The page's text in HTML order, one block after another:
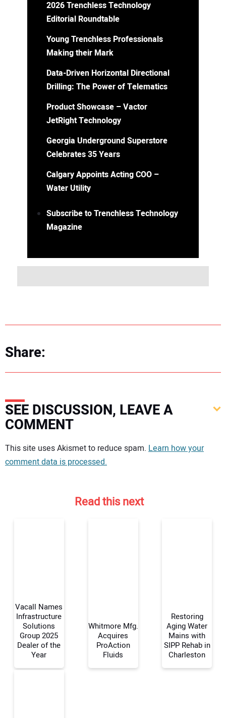
2026 Trenchless Technology
Editorial Roundtable
Young Trenchless Professionals
Making their Mark
Data-Driven Horizontal Directional
Drilling: The Power of Telematics
Product Showcase – Vactor
JetRight Technology
Georgia Underground Superstore
Celebrates 35 Years
Calgary Appoints Acting COO –
Water Utility
Subscribe to Trenchless Technology
Magazine
Share:
SEE DISCUSSION, LEAVE A
COMMENT
Your comment:
Your Name:
This site uses Akismet to reduce spam. Learn how your
comment data is processed.
Read this next
Vacall Names
Infrastructure
Solutions
Group 2025
Dealer of the
Year
Whitmore Mfg.
Acquires
ProAction
Fluids
Restoring
Aging Water
Mains with
SIPP Rehab in
Charleston